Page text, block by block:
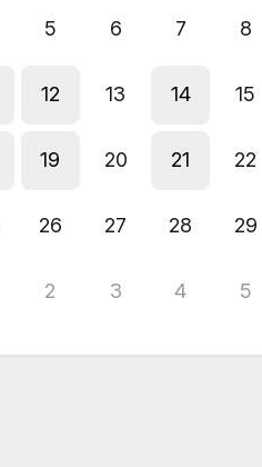
5 6 7 8
12 13 14 15
19 20 21 22
26 27 28 29
2 3 4 5